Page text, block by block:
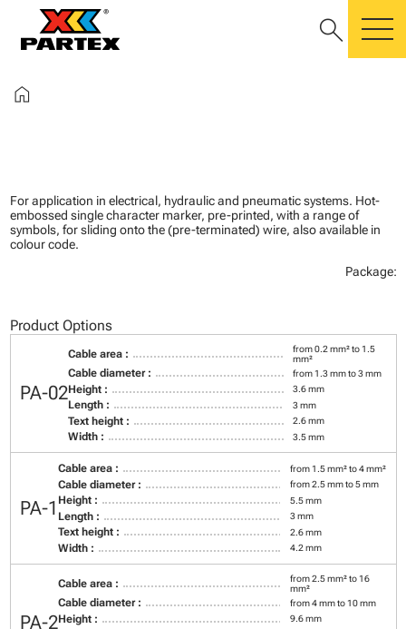
search
home
For application in electrical, hydraulic and pneumatic systems. Hot-
embossed single character marker, pre-printed, with a range of
symbols, for sliding onto the (pre-terminated) wire, also available in
colour code.
Package:
Product Options
PA-02
Cable area :
from 0.2 mm² to 1.5
mm²
Cable diameter : from 1.3 mm to 3 mm
Height : 3.6 mm
Length : 3 mm
Text height : 2.6 mm
Width : 3.5 mm
PA-1
Cable area : from 1.5 mm² to 4 mm²
Cable diameter : from 2.5 mm to 5 mm
Height : 5.5 mm
Length : 3 mm
Text height : 2.6 mm
Width : 4.2 mm
PA-2
Cable area :
from 2.5 mm² to 16
mm²
Cable diameter : from 4 mm to 10 mm
Height : 9.6 mm